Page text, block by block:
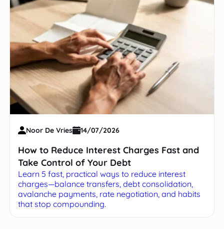
Noor De Vries 14/07/2026
How to Reduce Interest Charges Fast and
Take Control of Your Debt
Learn 5 fast, practical ways to reduce interest
charges—balance transfers, debt consolidation,
avalanche payments, rate negotiation, and habits
that stop compounding.